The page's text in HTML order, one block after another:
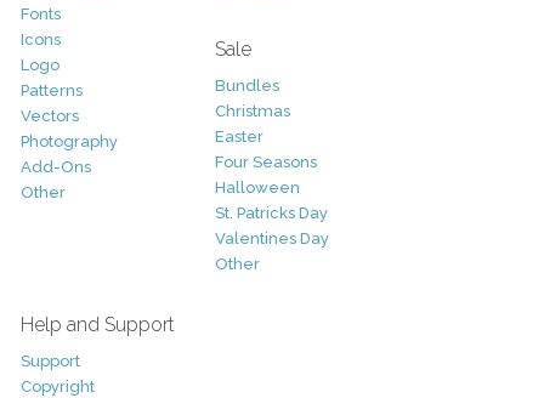
Fonts
Icons
Logo
Patterns
Vectors
Photography
Add-Ons
Other
Sale
Bundles
Christmas
Easter
Four Seasons
Halloween
St. Patricks Day
Valentines Day
Other
Help and Support
Support
Copyright